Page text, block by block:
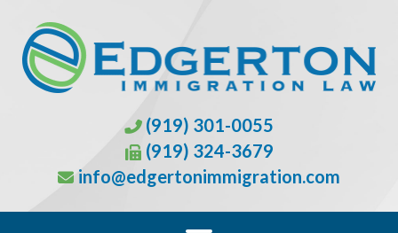
(919) 301-0055
(919) 324-3679
info@edgertonimmigration.com